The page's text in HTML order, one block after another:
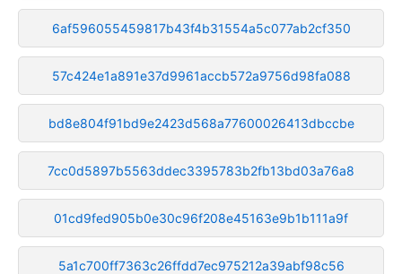
6af596055459817b43f4b31554a5c077ab2cf350
57c424e1a891e37d9961accb572a9756d98fa088
bd8e804f91bd9e2423d568a77600026413dbccbe
7cc0d5897b5563ddec3395783b2fb13bd03a76a8
01cd9fed905b0e30c96f208e45163e9b1b111a9f
5a1c700ff7363c26ffdd7ec975212a39abf98c56